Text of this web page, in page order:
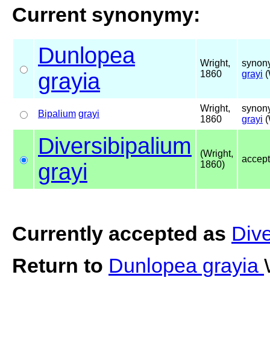
Current synonymy:
Dunlopea
grayia
Wright,
1860
grayi
Bipalium grayi
Wright,
1860
grayi
Diversibipalium
grayi
(Wright,
1860)
Currently accepted as
Return to Dunlopea grayia